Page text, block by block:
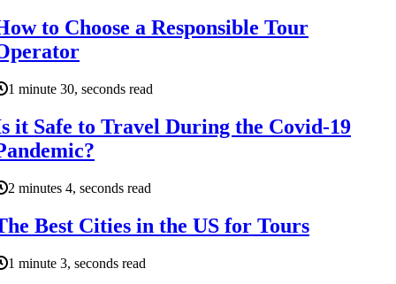
to Choose a Responsible Tour
1 minute 30, seconds read
it Safe to Travel During the Covid-19
2 minutes 4, seconds read
Best Cities in the US for Tours
1 minute 3, seconds read